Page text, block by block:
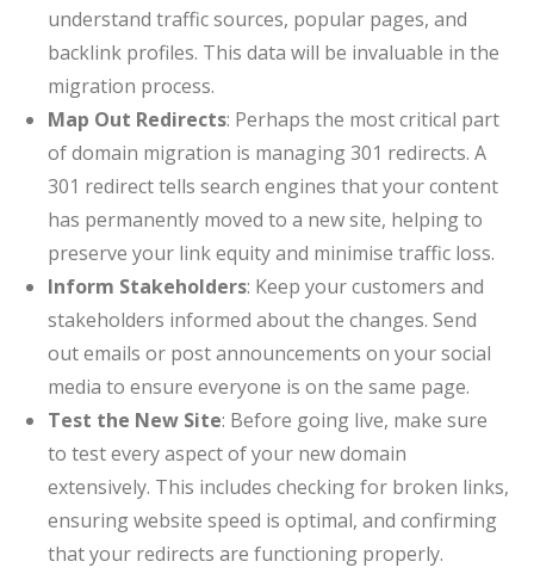
understand traffic sources, popular pages, and
backlink profiles. This data will be invaluable in the
migration process.
Map Out Redirects: Perhaps the most critical part
of domain migration is managing 301 redirects. A
301 redirect tells search engines that your content
has permanently moved to a new site, helping to
preserve your link equity and minimise traffic loss.
Inform Stakeholders: Keep your customers and
stakeholders informed about the changes. Send
out emails or post announcements on your social
media to ensure everyone is on the same page.
Test the New Site: Before going live, make sure
to test every aspect of your new domain
extensively. This includes checking for broken links,
ensuring website speed is optimal, and confirming
that your redirects are functioning properly.